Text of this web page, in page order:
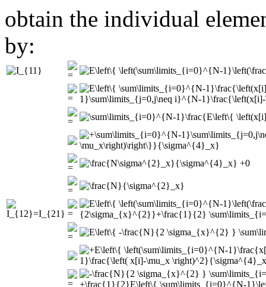
obtain the individual
by: